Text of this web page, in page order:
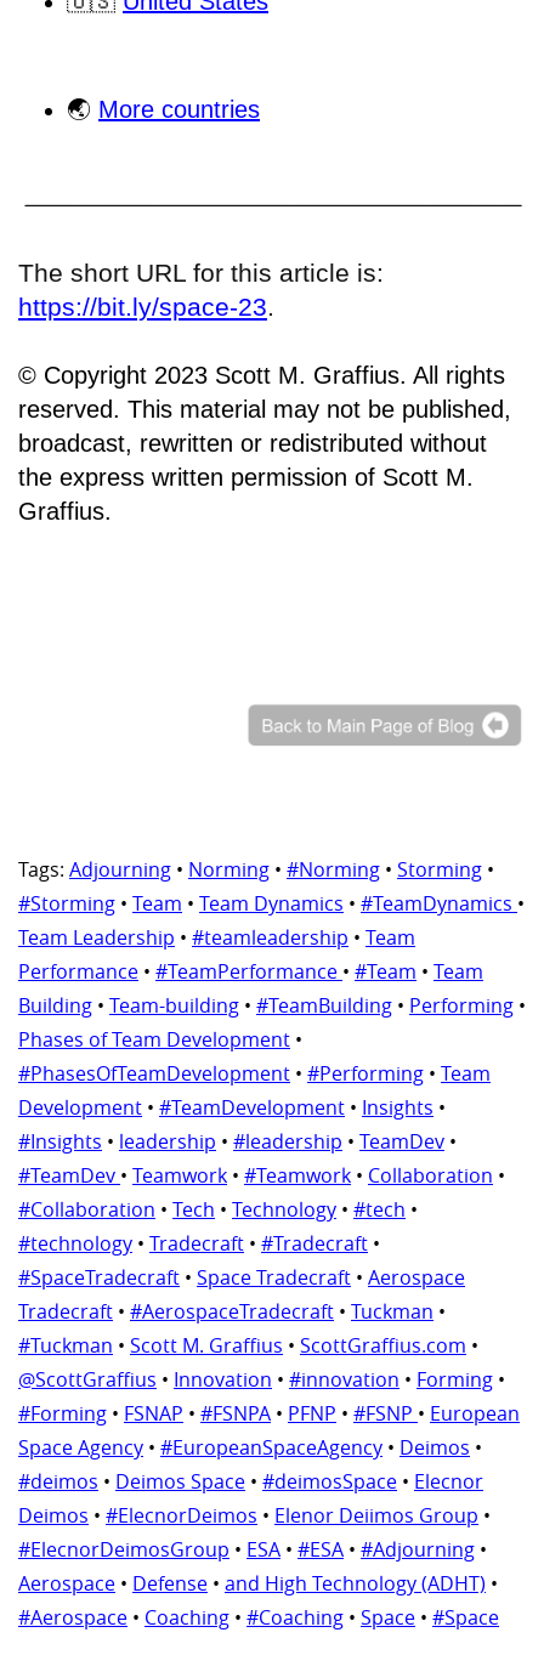
🌏 More countries
The short URL for this article is:
https://bit.ly/space-23.
© Copyright 2023 Scott M. Graffius. All rights
reserved. This material may not be published,
broadcast, rewritten or redistributed without
the express written permission of Scott M.
Graffius.
Tags: Adjourning • Norming • #Norming • Storming •
#Storming • Team • Team Dynamics • #TeamDynamics •
Team Leadership • #teamleadership • Team
Performance • #TeamPerformance • #Team • Team
Building • Team-building • #TeamBuilding • Performing •
Phases of Team Development •
#PhasesOfTeamDevelopment • #Performing • Team
Development • #TeamDevelopment • Insights •
#Insights • leadership • #leadership • TeamDev •
#TeamDev • Teamwork • #Teamwork • Collaboration •
#Collaboration • Tech • Technology • #tech •
#technology • Tradecraft • #Tradecraft •
#SpaceTradecraft • Space Tradecraft • Aerospace
Tradecraft • #AerospaceTradecraft • Tuckman •
#Tuckman • Scott M. Graffius • ScottGraffius.com •
@ScottGraffius • Innovation • #innovation • Forming •
#Forming • FSNAP • #FSNPA • PFNP • #FSNP • European
Space Agency • #EuropeanSpaceAgency • Deimos •
#deimos • Deimos Space • #deimosSpace • Elecnor
Deimos • #ElecnorDeimos • Elenor Deiimos Group •
#ElecnorDeimosGroup • ESA • #ESA • #Adjourning •
Aerospace • Defense • and High Technology (ADHT) •
#Aerospace • Coaching • #Coaching • Space • #Space